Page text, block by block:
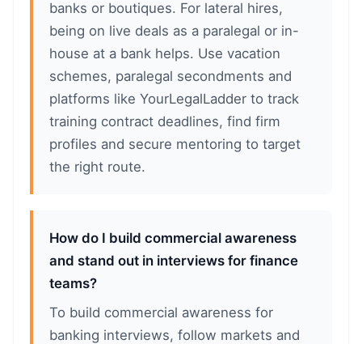
banks or boutiques. For lateral hires,
being on live deals as a paralegal or in-
house at a bank helps. Use vacation
schemes, paralegal secondments and
platforms like YourLegalLadder to track
training contract deadlines, find firm
profiles and secure mentoring to target
the right route.
How do I build commercial awareness
and stand out in interviews for finance
teams?
To build commercial awareness for
banking interviews, follow markets and